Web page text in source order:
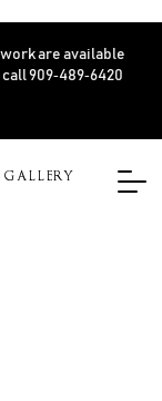
are available
909‑489‑6420